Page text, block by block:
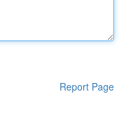
Report Page